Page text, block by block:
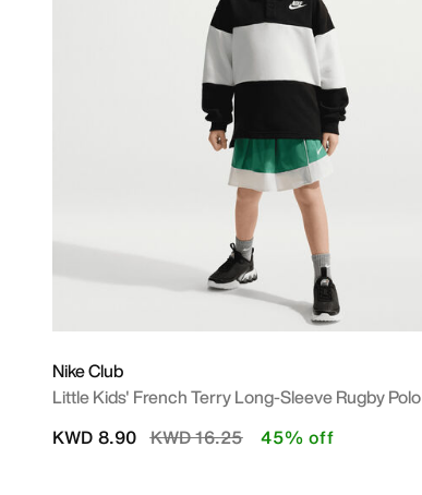
Nike Club
Little Kids' French Terry Long-Sleeve Rugby Polo
Price reduced from
KWD 16.25to
KWD 8.90 45% off